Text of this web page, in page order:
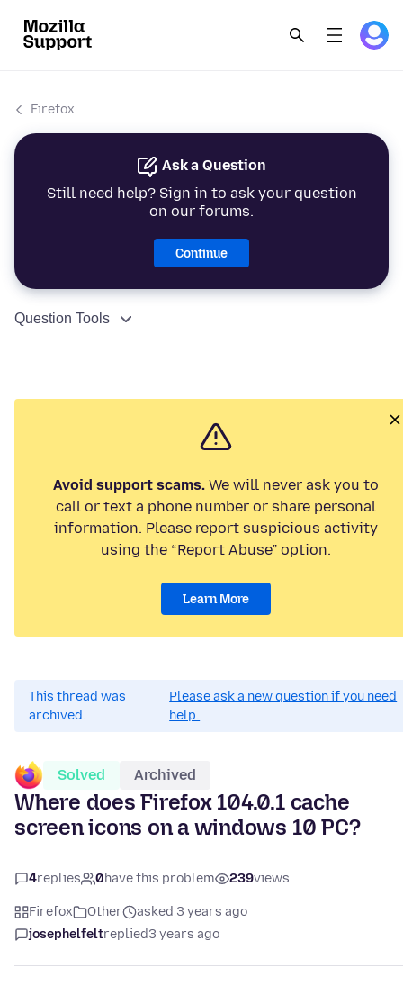
Firefox
Ask a Question
Still need help? Sign in to ask your question
on our forums.
Continue
Question Tools
Avoid support scams.We will never ask you to
call or text a phone number or share personal
information. Please report suspicious activity
using the “Report Abuse” option.
Learn More
This thread was
archived.
Please ask a new question if you need
help.
Solved Archived
Where does Firefox 104.0.1 cache
screen icons on a windows 10 PC?
4replies 0have this problem 239views
Firefox Other
asked 3 years ago
josephelfeltreplied3 years ago